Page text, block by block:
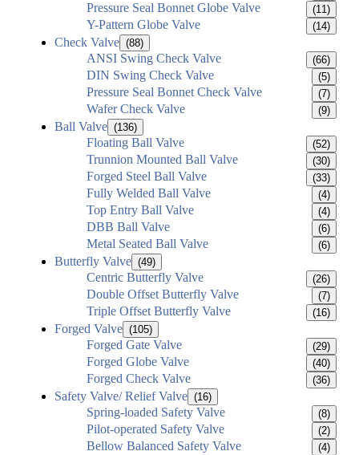
Pressure Seal Bonnet Globe Valve (11)
Y-Pattern Globe Valve (14)
Check Valve (88)
ANSI Swing Check Valve (66)
DIN Swing Check Valve (5)
Pressure Seal Bonnet Check Valve (7)
Wafer Check Valve (9)
Ball Valve (136)
Floating Ball Valve (52)
Trunnion Mounted Ball Valve (30)
Forged Steel Ball Valve (33)
Fully Welded Ball Valve (4)
Top Entry Ball Valve (4)
DBB Ball Valve (6)
Metal Seated Ball Valve (6)
Butterfly Valve (49)
Centric Butterfly Valve (26)
Double Offset Butterfly Valve (7)
Triple Offset Butterfly Valve (16)
Forged Valve (105)
Forged Gate Valve (29)
Forged Globe Valve (40)
Forged Check Valve (36)
Safety Valve/ Relief Valve (16)
Spring-loaded Safety Valve (8)
Pilot-operated Safety Valve (2)
Bellow Balanced Safety Valve (4)